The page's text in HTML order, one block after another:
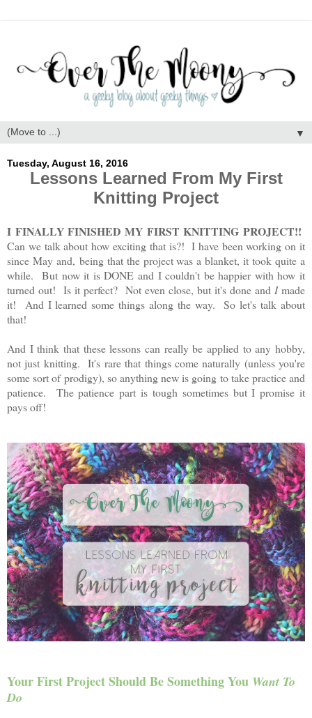
▼
Tuesday, August 16, 2016
Lessons Learned From My First
Knitting Project
I FINALLY FINISHED MY FIRST KNITTING PROJECT!!
Can we talk about how exciting that is?! I have been working on it
since May and, being that the project was a blanket, it took quite a
while. But now it is DONE and I couldn't be happier with how it
turned out! Is it perfect? Not even close, but it's done and Imade
it! And I learned some things along the way. So let's talk about
that!
And I think that these lessons can really be applied to any hobby,
not just knitting. It's rare that things come naturally (unless you're
some sort of prodigy), so anything new is going to take practice and
patience. The patience part is tough sometimes but I promise it
pays off!
Your First Project Should Be Something You Want To
Do